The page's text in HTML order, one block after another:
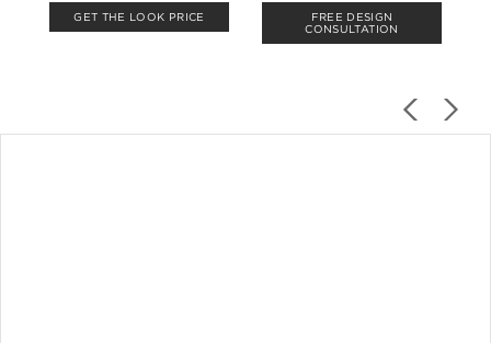
GET THE LOOK PRICE
FREE DESIGN
CONSULTATION